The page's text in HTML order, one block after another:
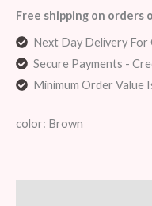
Free shipping on orders
Next Day Delivery
Secure Payments -
Minimum Order Value
color: Brown